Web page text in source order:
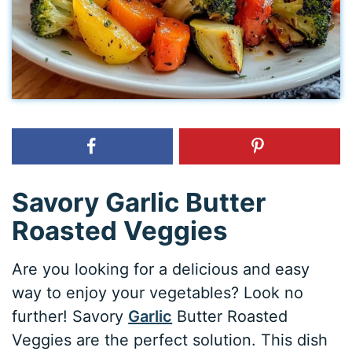
Savory Garlic Butter
Roasted Veggies
Are you looking for a delicious and easy
way to enjoy your vegetables? Look no
further! Savory Garlic Butter Roasted
Veggies are the perfect solution. This dish